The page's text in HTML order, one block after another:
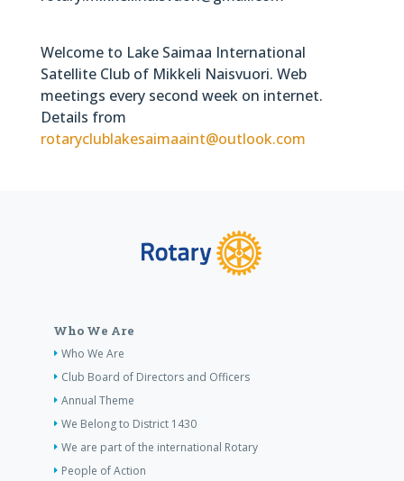
Welcome to Lake Saimaa International
Satellite Club of Mikkeli Naisvuori. Web
meetings every second week on internet.
Details from
rotaryclublakesaimaaint@outlook.com
Who We Are
Who We Are
Club Board of Directors and Officers
Annual Theme
We Belong to District 1430
We are part of the international Rotary
People of Action